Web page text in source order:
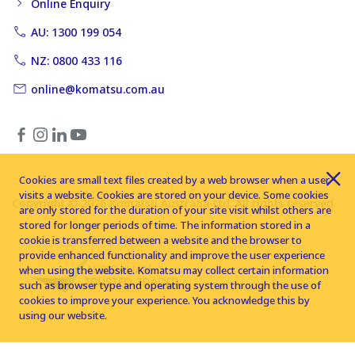
Online Enquiry
AU: 1300 199 054
NZ: 0800 433 116
online@komatsu.com.au
Copyright © 2026 Komatsu Australia Ltd. All rights reserved
Cookies are small text files created by a web browser when a user
visits a website. Cookies are stored on your device. Some cookies
are only stored for the duration of your site visit whilst others are
stored for longer periods of time. The information stored in a
cookie is transferred between a website and the browser to
provide enhanced functionality and improve the user experience
when using the website. Komatsu may collect certain information
such as browser type and operating system through the use of
cookies to improve your experience. You acknowledge this by
using our website.